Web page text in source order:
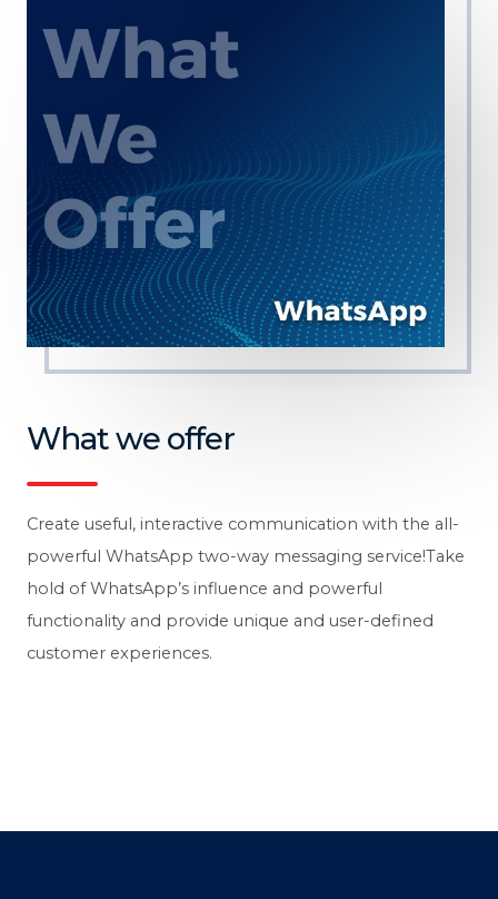
What we offer
Create useful, interactive communication with the all-
powerful WhatsApp two-way messaging service!Take
hold of WhatsApp’s influence and powerful
functionality and provide unique and user-defined
customer experiences.